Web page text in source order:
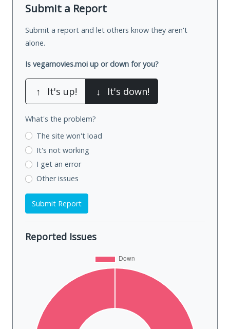
Submit a Report
Submit a report and let others know they aren't
alone.
Is vegamovies.moi up or down for you?
↑ It's up! ↓ It's down!
What's the problem?
The site won't load
It's not working
I get an error
Other issues
Submit Report
Reported Issues